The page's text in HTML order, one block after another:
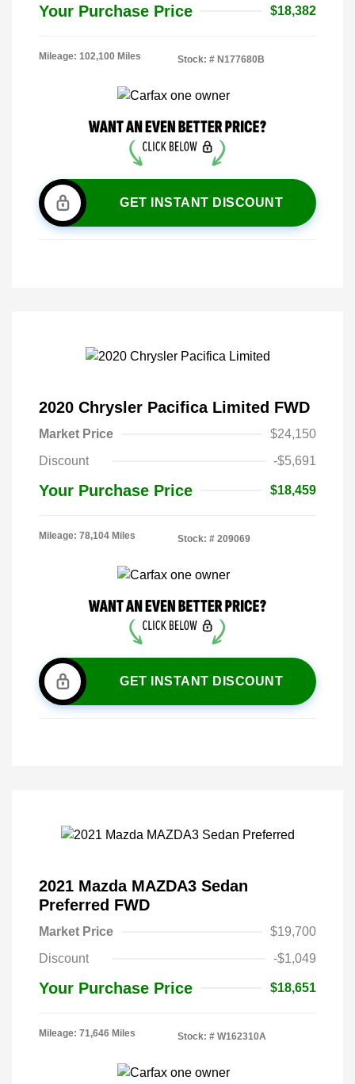
Your Purchase Price $18,382
Mileage: 102,100 Miles Stock: # N177680B
GET INSTANT DISCOUNT
2020 Chrysler Pacifica Limited FWD
Market Price
$24,150
Discount
-$5,691
Your Purchase Price $18,459
Mileage: 78,104 Miles Stock: # 209069
GET INSTANT DISCOUNT
2021 Mazda MAZDA3 Sedan
Preferred FWD
Market Price
$19,700
Discount
-$1,049
Your Purchase Price $18,651
Mileage: 71,646 Miles Stock: # W162310A